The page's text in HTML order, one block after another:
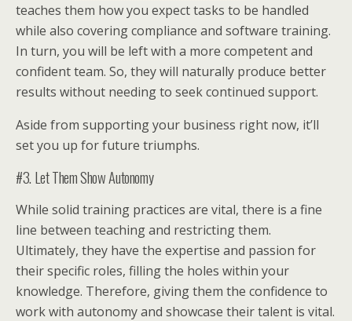
teaches them how you expect tasks to be handled
while also covering compliance and software training.
In turn, you will be left with a more competent and
confident team. So, they will naturally produce better
results without needing to seek continued support.
Aside from supporting your business right now, it’ll
set you up for future triumphs.
#3. Let Them Show Autonomy
While solid training practices are vital, there is a fine
line between teaching and restricting them.
Ultimately, they have the expertise and passion for
their specific roles, filling the holes within your
knowledge. Therefore, giving them the confidence to
work with autonomy and showcase their talent is vital.